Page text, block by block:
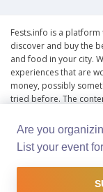
Fests.info is a platform
discover and buy the
and food in your city.
experiences that are
money, possibly
tried before. The
copyrights vests with
The usage of the
website is intended to
and no endorsement
Are you
List your event